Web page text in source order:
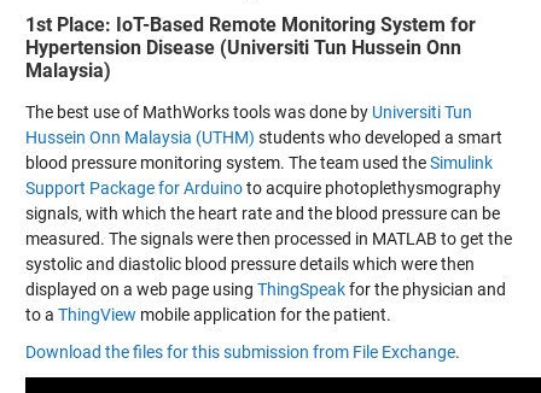
1st Place: IoT-Based Remote Monitoring System for
Hypertension Disease (Universiti Tun Hussein Onn
Malaysia)
The best use of MathWorks tools was done by Universiti Tun
Hussein Onn Malaysia (UTHM) students who developed a smart
blood pressure monitoring system. The team used theSimulink
Support Package for Arduinoto acquire photoplethysmography
signals, with which the heart rate and the blood pressure can be
measured. The signals were then processed in MATLAB to get the
systolic and diastolic blood pressure details which were then
displayed on a web page using ThingSpeakfor the physician and
to a ThingView mobile application for the patient.
Download the files for this submission from File Exchange.